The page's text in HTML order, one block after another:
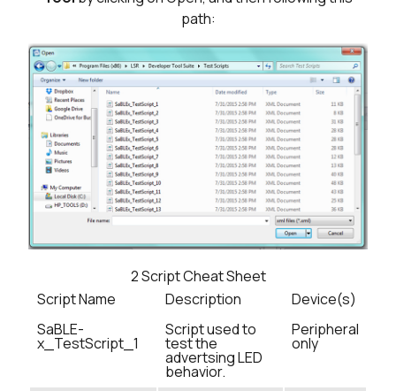
path:
2Script Cheat Sheet
Script Name
Description
Device(s)
SaBLE-
x_TestScript_1
Script used to
test the
advertsing LED
behavior.
Peripheral
only